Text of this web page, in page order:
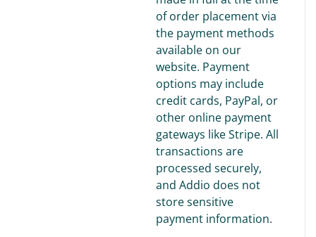
of order placement via
the payment methods
available on our
website. Payment
options may include
credit cards, PayPal, or
other online payment
gateways like Stripe. All
transactions are
processed securely,
and Addio does not
store sensitive
payment information.